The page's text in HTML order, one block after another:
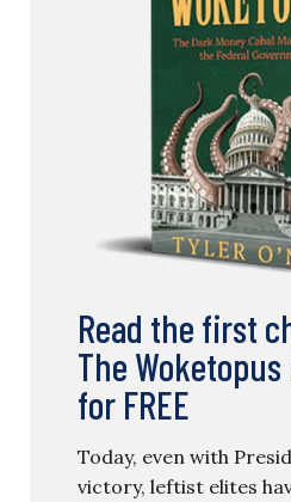
Read the first
The
for FREE
Today, even with
victory, leftist elites